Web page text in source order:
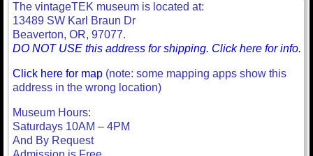
The vintageTEK museum is located at:
13489 SW Karl Braun Dr
Beaverton, OR, 97077.
DO NOT USE this address for shipping. Click here for info.
Click here for map (note: some mapping apps show this
address in the wrong location)
Museum Hours:
Saturdays 10AM – 4PM
And By Request